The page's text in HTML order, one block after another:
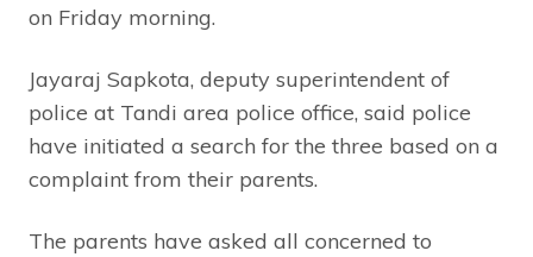
on Friday morning.
Jayaraj Sapkota, deputy superintendent of
police at Tandi area police office, said police
have initiated a search for the three based on a
complaint from their parents.
The parents have asked all concerned to